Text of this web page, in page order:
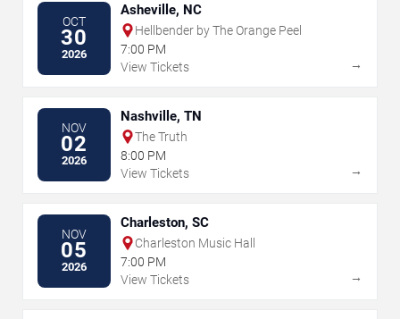
OCT
30
2026
Asheville, NC
Hellbender by The Orange Peel
7:00 PM
View Tickets
→
NOV
02
2026
Nashville, TN
The Truth
8:00 PM
View Tickets
→
NOV
05
2026
Charleston, SC
Charleston Music Hall
7:00 PM
View Tickets
→